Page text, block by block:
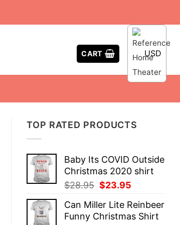
CART USD
TOP RATED PRODUCTS
Baby Its COVID Outside
Christmas 2020 shirt
$28.95 Original
was:
$28.95.
$23.95
is:
$23.95.
Can Miller Lite Reinbeer
Funny Christmas Shirt